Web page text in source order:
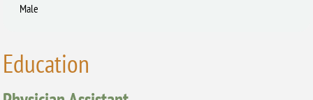
Male
Education